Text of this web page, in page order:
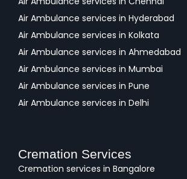
Air Ambulance services in Hyderabad
Air Ambulance services in Kolkata
Air Ambulance services in Ahmedabad
Air Ambulance services in Mumbai
Air Ambulance services in Pune
Air Ambulance services in Delhi
Cremation Services
Cremation services in Bangalore